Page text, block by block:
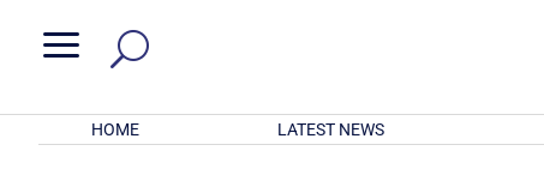
a
HOME LATEST NEWS